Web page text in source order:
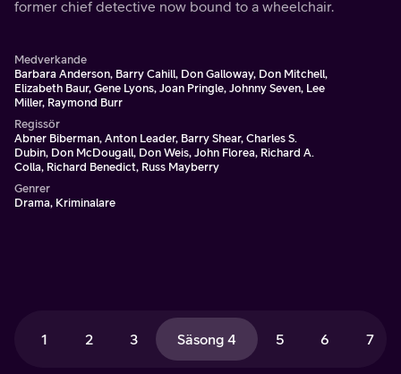
former chief detective now bound to a wheelchair.
Medverkande
Barbara Anderson, Barry Cahill, Don Galloway, Don Mitchell,
Elizabeth Baur, Gene Lyons, Joan Pringle, Johnny Seven, Lee
Miller, Raymond Burr
Regissör
Abner Biberman, Anton Leader, Barry Shear, Charles S.
Dubin, Don McDougall, Don Weis, John Florea, Richard A.
Colla, Richard Benedict, Russ Mayberry
Genrer
Drama, Kriminalare
1 2 3 Säsong 4 5 6 7